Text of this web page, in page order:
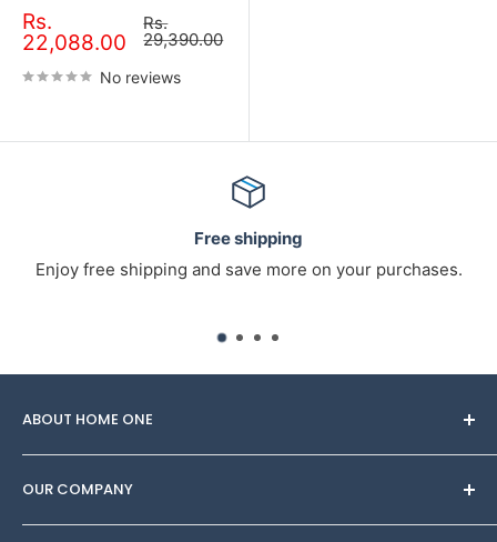
Sale
price
Rs.
22,088.00
Regular
price
Rs.
29,390.00
No reviews
Free shipping
Enjoy free shipping and save more on your purchases.
ABOUT HOME ONE
Through Homeone, you can find
Furniture/Interior/decor sets made by designers to
adorn your space. Try on several looks for any budget,
OUR COMPANY
About Us